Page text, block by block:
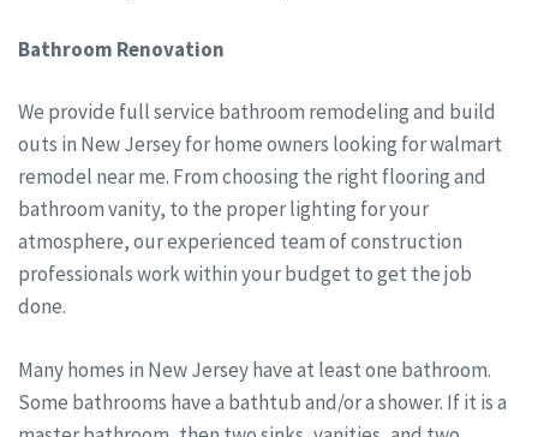
Bathroom Renovation
We provide full service bathroom remodeling and build
outs in New Jersey for home owners looking for walmart
remodel near me. From choosing the right flooring and
bathroom vanity, to the proper lighting for your
atmosphere, our experienced team of construction
professionals work within your budget to get the job
done.
Many homes in New Jersey have at least one bathroom.
Some bathrooms have a bathtub and/or a shower. If it is a